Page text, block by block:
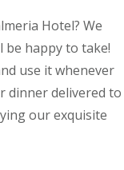
Hotel? We
be happy to take!
use it whenever
dinner delivered to
our exquisite